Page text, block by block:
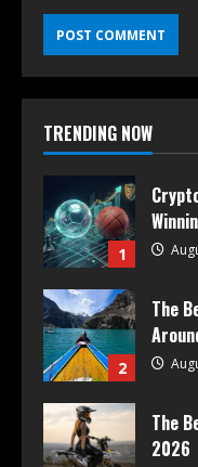
TRENDING NOW
1
2
The
The
2026